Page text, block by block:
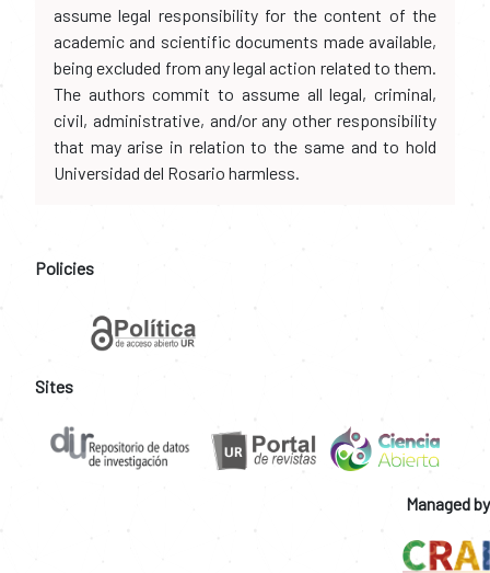
assume legal responsibility for the content of the
academic and scientific documents made available,
being excluded from any legal action related to them.
The authors commit to assume all legal, criminal,
civil, administrative, and/or any other responsibility
that may arise in relation to the same and to hold
Universidad del Rosario harmless.
Policies
Sites
Managed by